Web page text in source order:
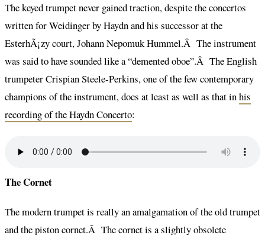
The keyed trumpet never gained traction, despite the concertos
written for Weidinger by Haydn and his successor at the
EsterhÃ¡zy court, Johann Nepomuk Hummel.Â The instrument
was said to have sounded like a “demented oboe”.Â The English
trumpeter Crispian Steele-Perkins, one of the few contemporary
champions of the instrument, does at least as well as that inhis
recording of the Haydn Concerto:
The Cornet
The modern trumpet is really an amalgamation of the old trumpet
and thepiston cornet.Â The cornet is a slightly obsolete